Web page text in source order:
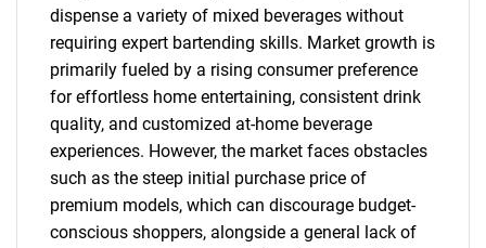
dispense a variety of mixed beverages without
requiring expert bartending skills. Market growth is
primarily fueled by a rising consumer preference
for effortless home entertaining, consistent drink
quality, and customized at-home beverage
experiences. However, the market faces obstacles
such as the steep initial purchase price of
premium models, which can discourage budget-
conscious shoppers, alongside a general lack of